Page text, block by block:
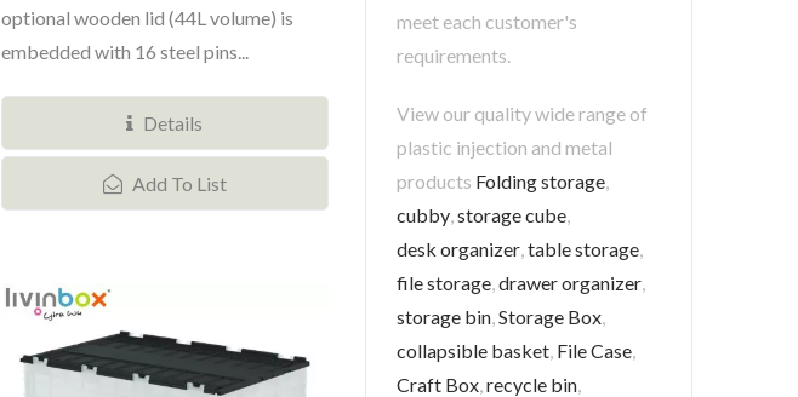
optional wooden lid (44L volume) is
embedded with 16 steel pins...
Details
Add To List
meet each customer's
requirements.
View our quality wide range of
plastic injection and metal
products Folding storage,
cubby,storage cube,
desk organizer,table storage,
file storage,drawer organizer,
storage bin,Storage Box,
collapsible basket, File Case,
Craft Box,recycle bin,